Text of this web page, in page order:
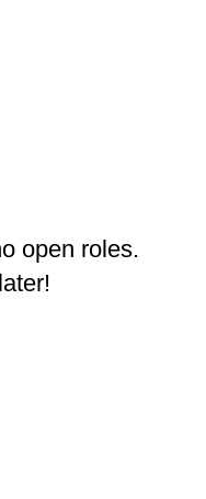
open roles.